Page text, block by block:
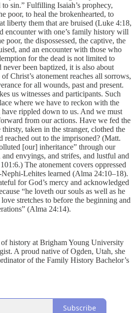
sin.” Fulfilling Isaiah’s prophecy,
poor, to heal the brokenhearted, to
liberty them that are bruised (Luke 4:18,
encounter with one’s family history will
poor, the dispossessed, the captive, the
and an encounter with those who
for the dead is not limited to
been baptized, it is also about
Christ’s atonement reaches all sorrows,
for all wounds, past and present.
us witnesses and participants. Such
where we have to reckon with the
have rippled down to us. And we must
from our actions. Have we fed the
taken in the stranger, clothed the
reached out to the imprisoned? (Matt.
[our] inheritance” through our
envyings, and strifes, and lustful and
The atonement covers oppressed
Nephi-Lehites learned (Alma 24:10–18).
for God’s mercy and acknowledged
“he loveth our souls as well as he
stretches to before the beginning and
(Alma 24:14).
history at Brigham Young University
A proud native of Ogden, Utah, she
of the Family History Bachelor’s
Subscribe